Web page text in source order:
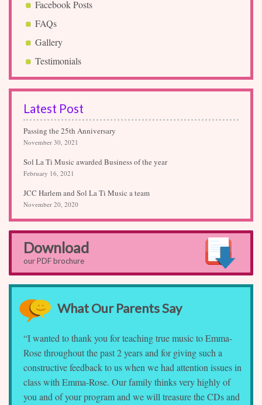
Facebook Posts
FAQs
Gallery
Testimonials
Latest Post
Passing the 25th Anniversary
November 30, 2021
Sol La Ti Music awarded Business of the year
February 16, 2021
JCC Harlem and Sol La Ti Music a team
November 20, 2020
Download
our PDF brochure
What Our Parents Say
“I wanted to thank you for teaching true music to Emma-
Rose throughout the past 2 years and for giving such a
constructive feedback to us when we had attention issues in
class with Emma-Rose. Our family thinks very highly of
you and of your program and we will treasure the CDs and